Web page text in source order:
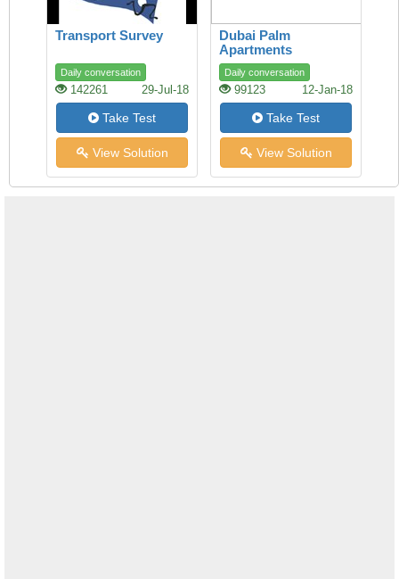
Transport Survey
Daily conversation
142261 29-Jul-18
Take Test
View Solution
Dubai Palm
Apartments
Daily conversation
99123 12-Jan-18
Take Test
View Solution